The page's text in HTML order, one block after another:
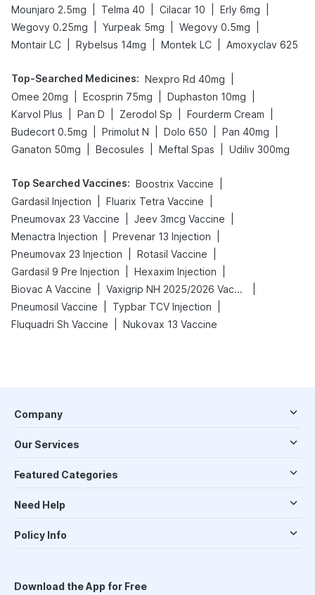
Mounjaro 2.5mg
Telma 40 Cilacar 10 Erly 6mg
Wegovy 0.25mg
Yurpeak 5mg Wegovy 0.5mg
Montair LC
Rybelsus 14mg Montek LC Amoxyclav 625
Top-Searched Medicines: Nexpro Rd 40mg
Omee 20mg
Ecosprin 75mg Duphaston 10mg
Karvol Plus
Pan D Zerodol Sp Fourderm Cream
Budecort 0.5mg
Primolut N Dolo 650 Pan 40mg
Ganaton 50mg
Becosules Meftal Spas Udiliv 300mg
Top Searched Vaccines: Boostrix Vaccine
Gardasil Injection
Fluarix Tetra Vaccine
Pneumovax 23 Vaccine
Jeev 3mcg Vaccine
Menactra Injection
Prevenar 13 Injection
Pneumovax 23 Injection
Rotasil Vaccine
Gardasil 9 Pre Injection
Hexaxim Injection
Biovac A Vaccine
Vaxigrip NH 2025/2026 Vaccine
Pneumosil Vaccine
Typbar TCV Injection
Fluquadri Sh Vaccine
Nukovax 13 Vaccine
Company
Our Services
Featured Categories
Need Help
Policy Info
Download the App for Free